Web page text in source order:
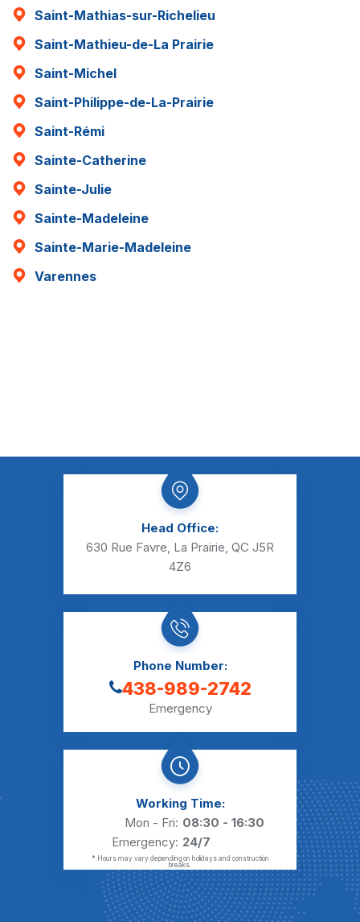
Saint-Mathias-sur-Richelieu
Saint-Mathieu-de-La Prairie
Saint-Michel
Saint-Philippe-de-La-Prairie
Saint-Rémi
Sainte-Catherine
Sainte-Julie
Sainte-Madeleine
Sainte-Marie-Madeleine
Varennes
Head Office:
630 Rue Favre, La Prairie, QC J5R
4Z6
Phone Number:
438-989-2742
Emergency
Working Time:
Mon - Fri: 08:30 - 16:30
Emergency: 24/7
* Hours may vary depending on holidays and construction
breaks.